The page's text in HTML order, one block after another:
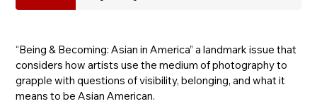
“Being & Becoming: Asian in America” a landmark issue that
considers how artists use the medium of photography to
grapple with questions of visibility, belonging, and what it
means to be Asian American.